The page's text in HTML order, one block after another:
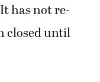
has not re-
closed until